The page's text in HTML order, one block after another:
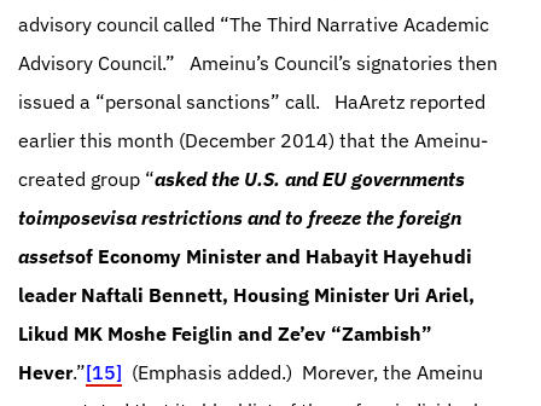
advisory council called “The Third Narrative Academic
Advisory Council.”
Ameinu’s Council’s signatories then
issued a “personal sanctions” call.
HaAretz reported
earlier this month (December 2014) that the Ameinu-
created group “asked the U.S. and EU governments
toimposevisa restrictions and to freeze the foreign
assetsof Economy Minister and Habayit Hayehudi
leader Naftali Bennett, Housing Minister Uri Ariel,
Likud MK Moshe Feiglin and Ze’ev “Zambish”
Hever.”[15] (Emphasis added.) Morever, the Ameinu